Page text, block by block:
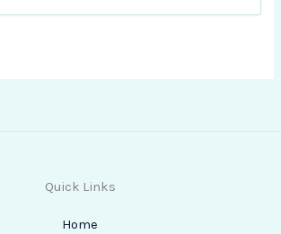
Quick Links
Home